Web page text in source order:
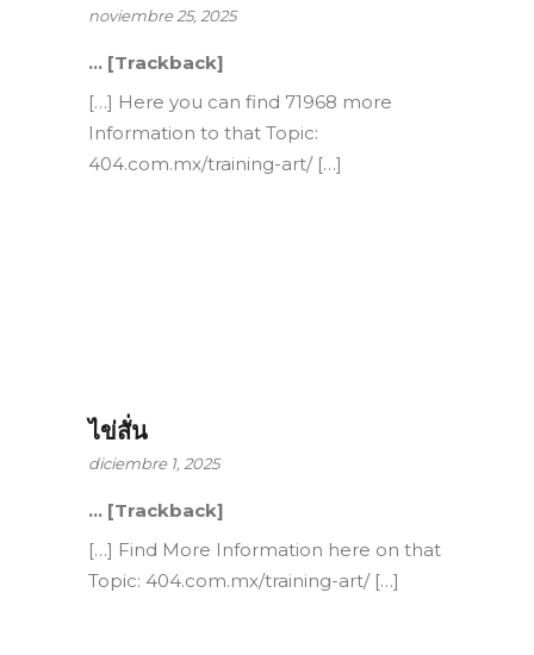
noviembre 25, 2025
… [Trackback]
[…] Here you can find 71968 more
Information to that Topic:
404.com.mx/training-art/ […]
ไข่สั่น
diciembre 1, 2025
… [Trackback]
[…] Find More Information here on that
Topic: 404.com.mx/training-art/ […]